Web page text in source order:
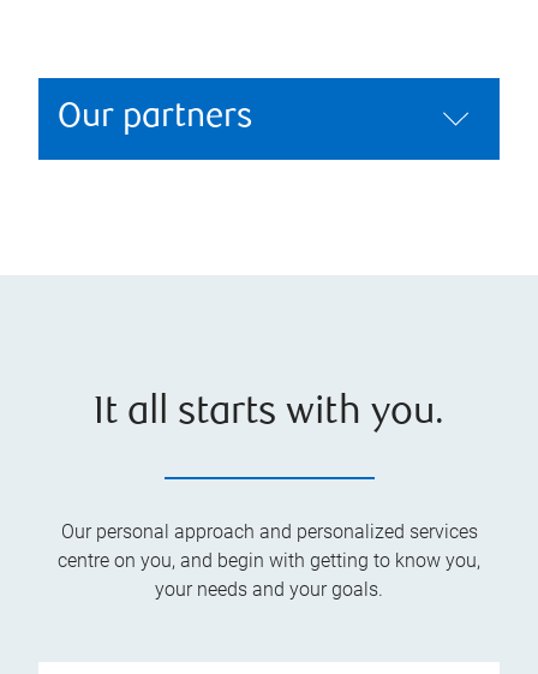
Our partners
It all starts with you.
Our personal approach and personalized services
centre on you, and begin with getting to know you,
your needs and your goals.